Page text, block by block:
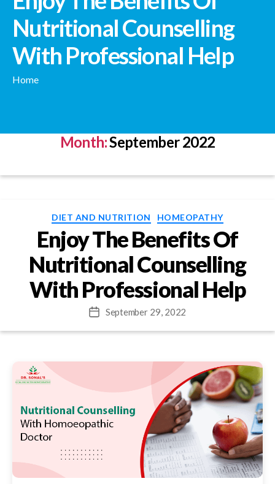
Nutritional Counselling
With Professional Help
Home
Month:September 2022
Categories
DIET AND NUTRITION HOMEOPATHY
Enjoy The Benefits Of
Nutritional Counselling
With Professional Help
PostSeptember 29, 2022